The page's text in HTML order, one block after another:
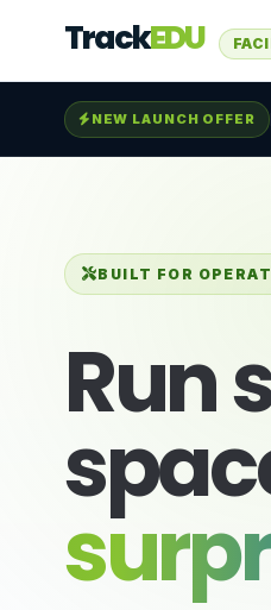
TrackEDU
NEW LAUNCH OFFER
BUILT FOR
Run